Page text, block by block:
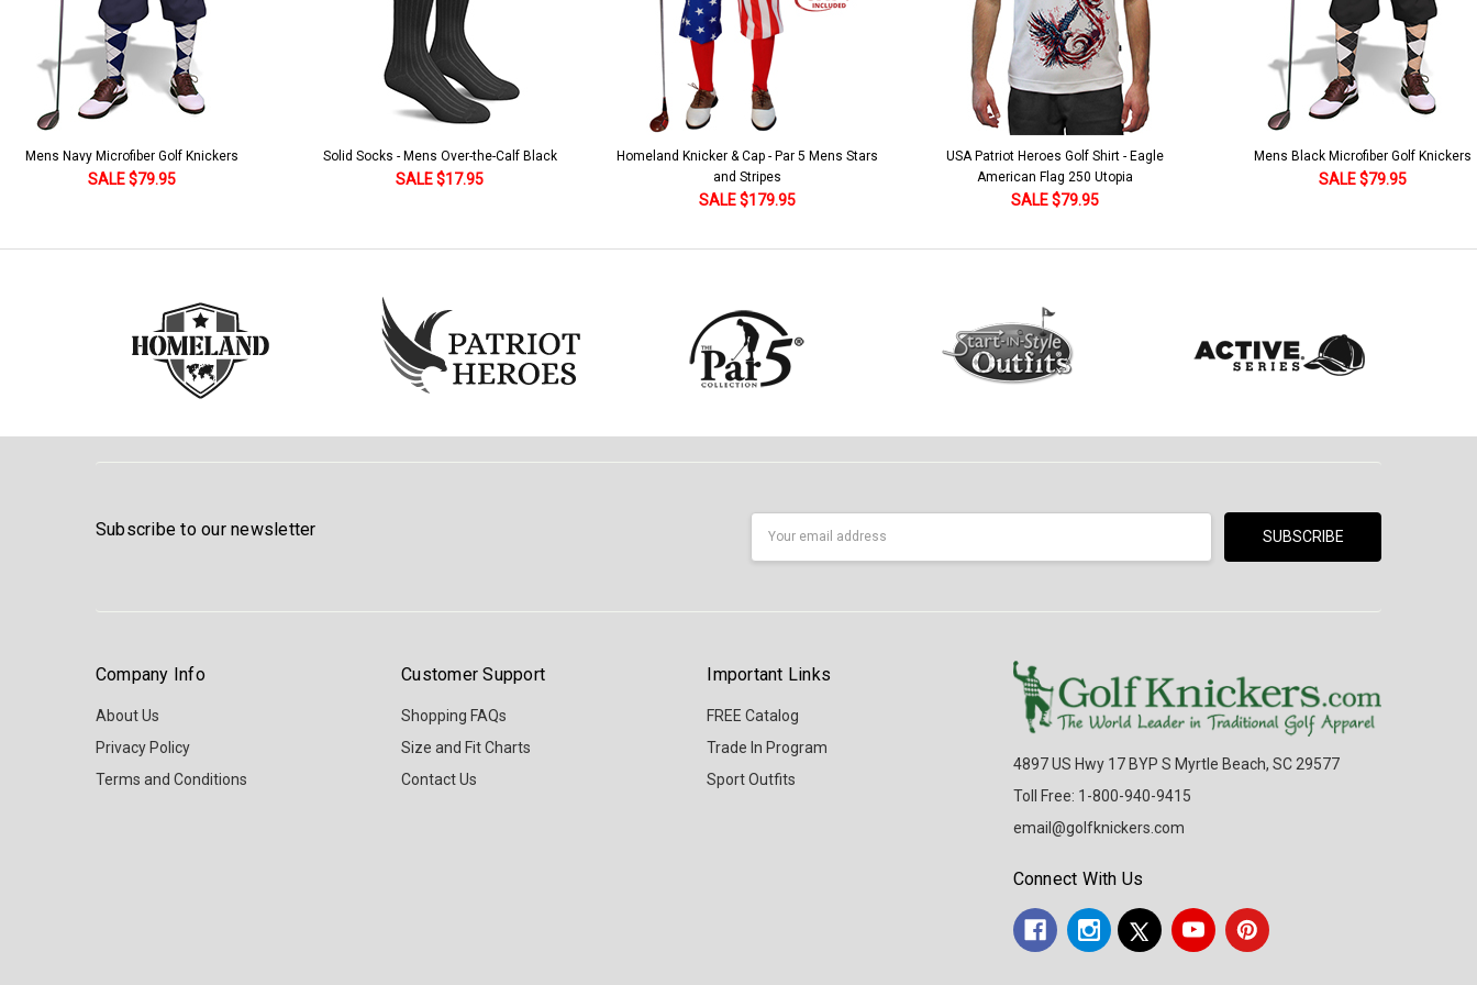
Solid Socks - Mens Over-the-Calf Black
SALE $17.95
Homeland Knicker & Cap - Par 5 Mens Stars
and Stripes
USA Patriot Heroes Golf Shirt - Eagle
American Flag 250 Utopia
SALE $79.95
Mens Black Microfiber Golf Knickers
SALE $79.95
Argyle Socks - Mens Over-the-Calf-
Khaki/Dark Green/Yellow
Subscribe to our newsletter
Company Info
About Us
Privacy Policy
Terms and Conditions
Customer Support
Shopping FAQs
Size and Fit Charts
Contact Us
Important Links
FREE Catalog
Trade In Program
Sport Outfits
4897 US Hwy 17 BYP S Myrtle Beach, SC 29577
Toll Free: 1-800-940-9415
email@golfknickers.com
Connect With Us